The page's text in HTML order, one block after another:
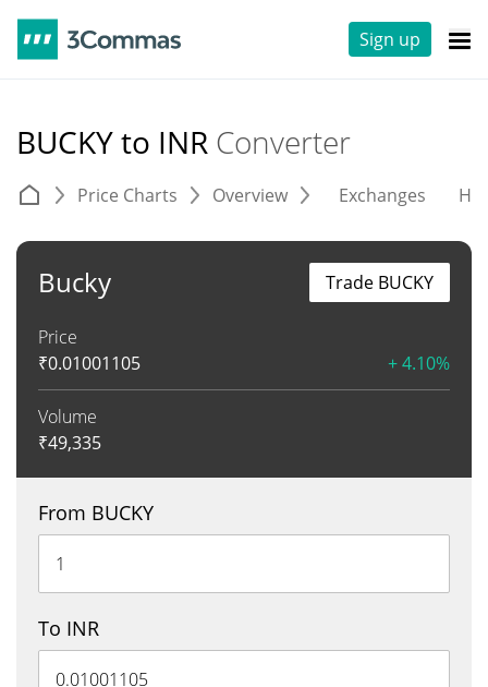
Sign up
BUCKY to INR Converter
Price Charts Overview Exchanges
Bucky
Price
₹0.01001105 + 4.10%
Volume
₹49,335
Trade BUCKY
From BUCKY
To INR